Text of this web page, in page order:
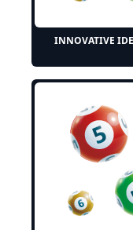
INNOVATIVE